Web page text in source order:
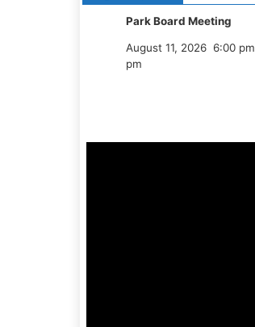
Park Board Meeting
August 11, 2026 6:00 pm
pm